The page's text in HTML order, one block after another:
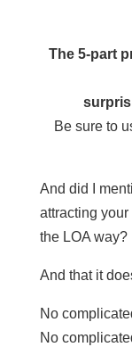
The 5-part
Be sure to
And did I
attracting
the LOA way?
And that it
No
No